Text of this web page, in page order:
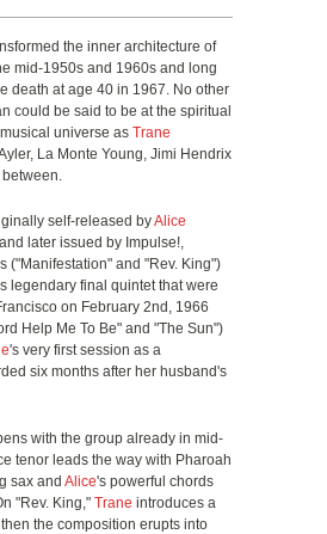
the inner architecture of
mid-1950s and 1960s and long
death at age 40 in 1967. No other
could be said to be at the spiritual
universe as Trane
La Monte Young, Jimi Hendrix
self-released byAlice
later issued by Impulse!,
("Manifestation" and "Rev. King")
legendary final quintet that were
on February 2nd, 1966
Help Me To Be" and "The Sun")
's very first session as a
six months after her husband's
with the group already in mid-
tenor leads the way with Pharoah
sax and Alice's powerful chords
"Rev. King," Trane introduces a
the composition erupts into